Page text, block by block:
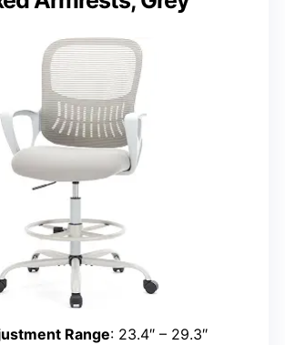
Range: 23.4″ – 29.3″